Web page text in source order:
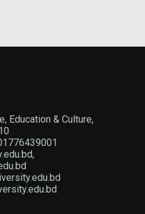
Education & Culture,